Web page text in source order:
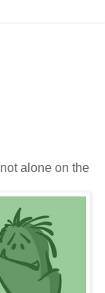
alone on the